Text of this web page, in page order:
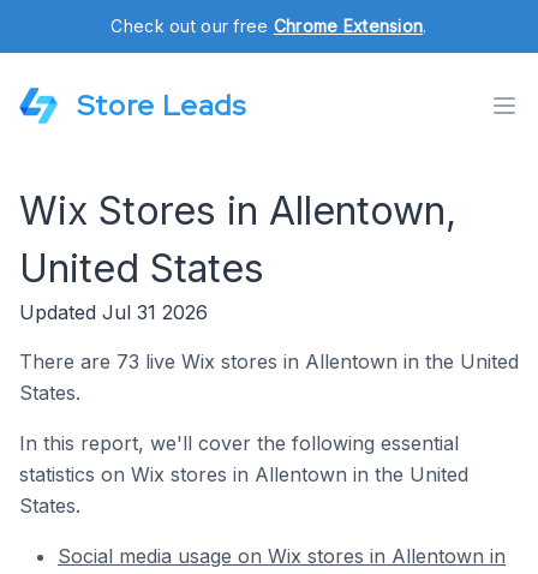
Check out our free Chrome Extension.
Store Leads
Wix Stores in Allentown,
United States
Updated Jul 31 2026
There are 73 live Wix stores in Allentown in the United
States.
In this report, we'll cover the following essential
statistics on Wix stores in Allentown in the United
States.
Social media usage on Wix stores in Allentown in